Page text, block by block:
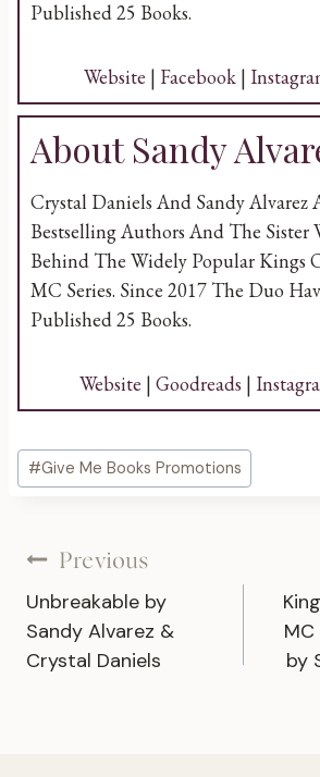
Published 25 Books.
Website | Facebook |
About Sandy
Crystal Daniels And Sandy Alvarez
Bestselling Authors And The Sister
Behind The Widely Popular Kings
MC Series. Since 2017 The Duo
Published 25 Books.
Website | Goodreads |
Post
Tags:
#Give Me Books Promotions
Post
navigation
Previous
Unbreakable by
Sandy Alvarez &
Crystal Daniels
by